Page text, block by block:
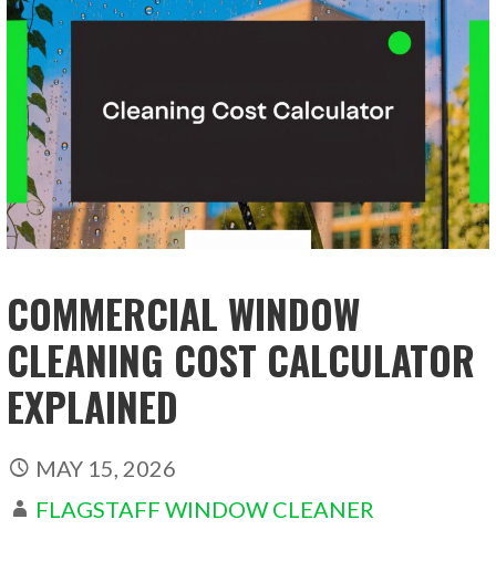
COMMERCIAL WINDOW
CLEANING COST CALCULATOR
EXPLAINED
MAY 15, 2026
FLAGSTAFF WINDOW CLEANER